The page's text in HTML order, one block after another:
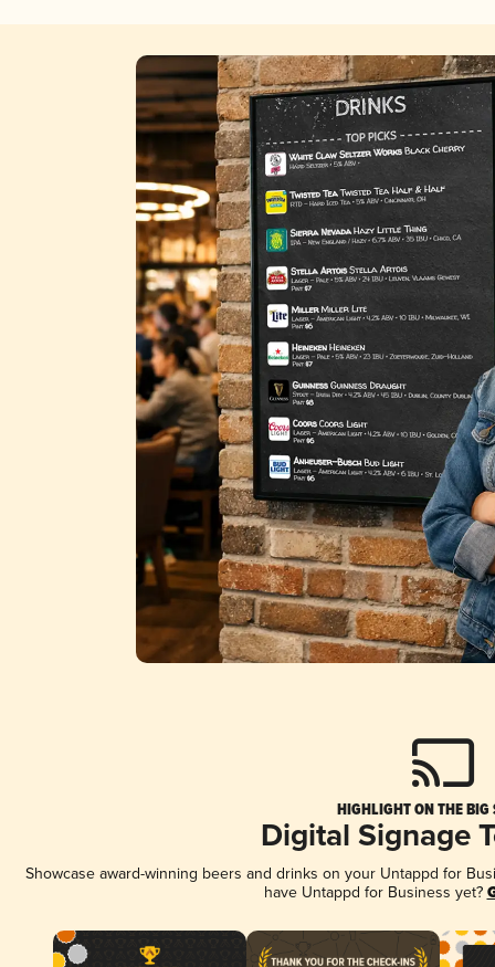
HIGHLIGHT ON THE BIG
Digital Signage
Showcase award-winning beers and drinks on your Untappd for
have Untappd for Business yet?